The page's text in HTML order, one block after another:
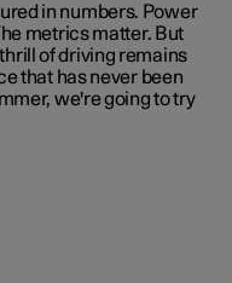
in numbers. Power
metrics matter. But
of driving remains
that has never been
we're going to try